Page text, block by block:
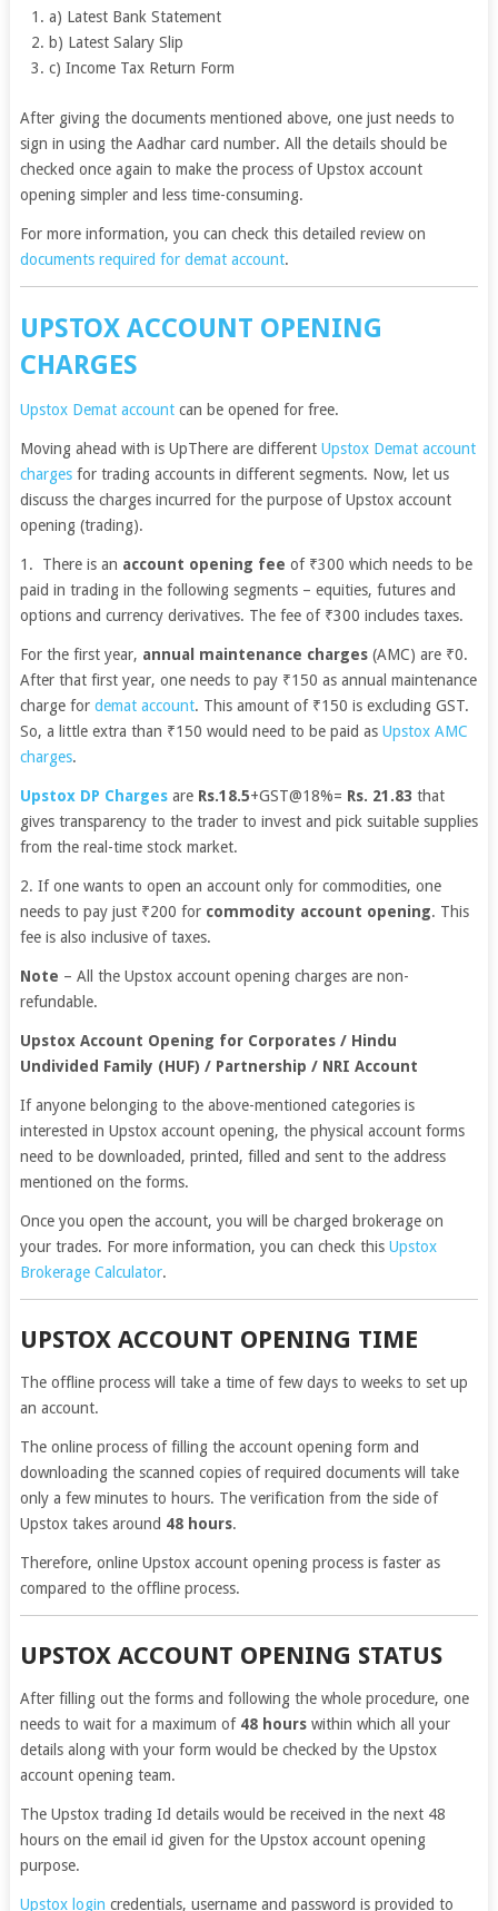
a) Latest Bank Statement
b) Latest Salary Slip
c) Income Tax Return Form
After giving the documents mentioned above, one just needs to
sign in using the Aadhar card number. All the details should be
checked once again to make the process of Upstox account
opening simpler and less time-consuming.
For more information, you can check this detailed review on
documents required for demat account.
UPSTOX ACCOUNT OPENING
CHARGES
Upstox Demat accountcan be opened for free.
Moving ahead with is UpThere are different Upstox Demat account
chargesfor trading accounts in different segments. Now, let us
discuss the charges incurred for the purpose of Upstox account
opening (trading).
1. There is an account opening fee of ₹300 which needs to be
paid in trading in the following segments – equities, futures and
options and currency derivatives. The fee of ₹300 includes taxes.
For the first year, annual maintenance charges(AMC) are ₹0.
After that first year, one needs to pay ₹150 as annual maintenance
charge for demat account. This amount of ₹150 is excluding GST.
So, a little extra than ₹150 would need to be paid as Upstox AMC
charges.
Upstox DP Chargesare Rs.18.5+GST@18%= Rs. 21.83 that
gives transparency to the trader to invest and pick suitable supplies
from the real-time stock market.
2. If one wants to open an account only for commodities, one
needs to pay just ₹200 for commodity account opening. This
fee is also inclusive of taxes.
Note – All the Upstox account opening charges are non-
refundable.
Upstox Account Opening for Corporates / Hindu
Undivided Family (HUF) / Partnership / NRI Account
If anyone belonging to the above-mentioned categories is
interested in Upstox account opening, the physical account forms
need to be downloaded, printed, filled and sent to the address
mentioned on the forms.
Once you open the account, you will be charged brokerage on
your trades. For more information, you can check this Upstox
Brokerage Calculator.
UPSTOX ACCOUNT OPENING TIME
The offline process will take a time of few days to weeks to set up
an account.
The online process of filling the account opening form and
downloading the scanned copies of required documents will take
only a few minutes to hours. The verification from the side of
Upstox takes around 48 hours.
Therefore, online Upstox account opening process is faster as
compared to the offline process.
UPSTOX ACCOUNT OPENING STATUS
After filling out the forms and following the whole procedure, one
needs to wait for a maximum of 48 hourswithin which all your
details along with your form would be checked by the Upstox
account opening team.
The Upstox trading Id details would be received in the next 48
hours on the email id given for the Upstox account opening
purpose.
Upstox login credentials, username and password is provided to